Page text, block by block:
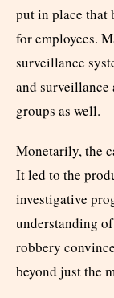
put in place that
for employees.
surveillance
and
groups as well.
Monetarily, the
It led to the
investigative
understanding
robbery
beyond just the